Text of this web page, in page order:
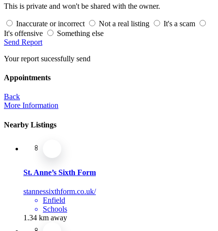
This is private and won't be shared with the owner.
Inaccurate or incorrect Not a real listing
It's a scam
It's offensive
Something else
Send Report
Your report sucessfully send
Appointments
Back
More Information
Nearby Listings
St. Anne’s Sixth Form
stannessixthform.co.uk/
Enfield
Schools
1.34 km away